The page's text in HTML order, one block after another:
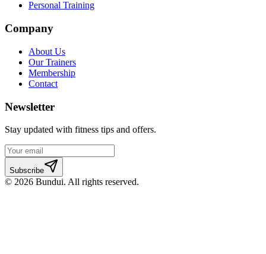
Personal Training
Company
About Us
Our Trainers
Membership
Contact
Newsletter
Stay updated with fitness tips and offers.
Subscribe
© 2026 Bundui. All rights reserved.